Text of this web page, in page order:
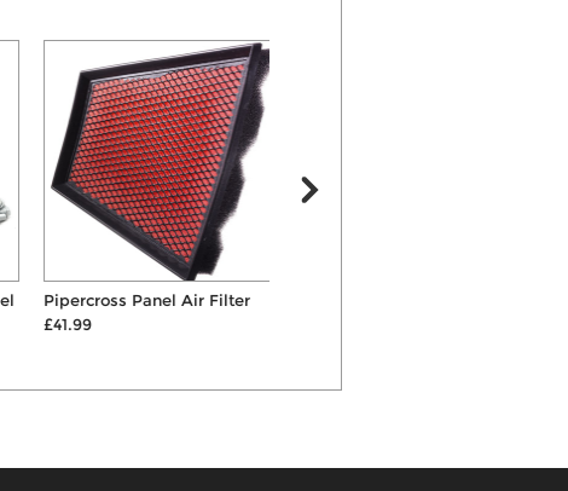
Pipercross Panel Air Filter
£41.99